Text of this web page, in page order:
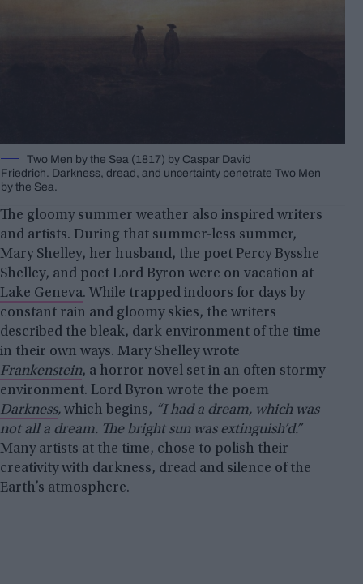
Two Men by the Sea (1817) by Caspar David
Friedrich. Darkness, dread, and uncertainty penetrate Two Men
by the Sea.
The gloomy summer weather also inspired writers
and artists. During that summer-less summer,
Mary Shelley, her husband, the poet Percy Bysshe
Shelley, and poet Lord Byron were on vacation at
Lake Geneva. While trapped indoors for days by
constant rain and gloomy skies, the writers
described the bleak, dark environment of the time
in their own ways. Mary Shelley wrote
Frankenstein, a horror novel set in an often stormy
environment. Lord Byron wrote the poem
Darkness, which begins, “I had a dream, which was
not all a dream. The bright sun was extinguish’d.”
Many artists at the time, chose to polish their
creativity with darkness, dread and silence of the
Earth’s atmosphere.